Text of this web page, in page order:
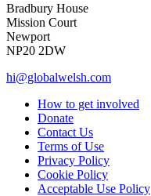
Bradbury House
Mission Court
Newport
NP20 2DW
hi@globalwelsh.com
How to get involved
Donate
Contact Us
Terms of Use
Privacy Policy
Cookie Policy
Acceptable Use Policy